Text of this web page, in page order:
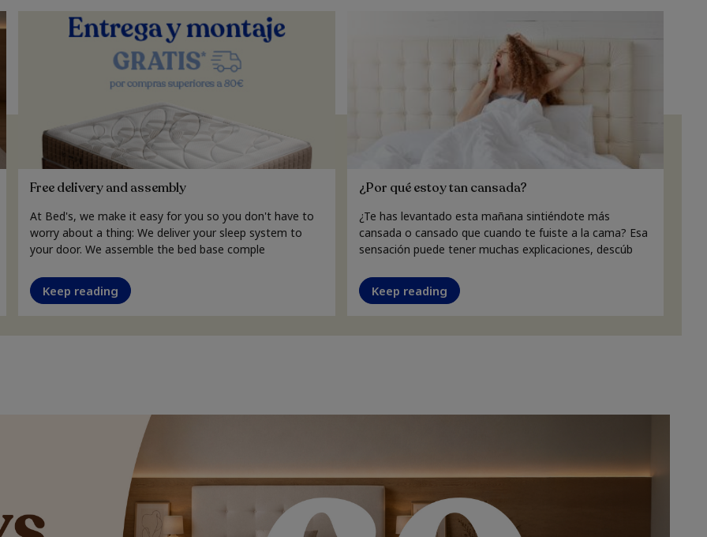
Free delivery and assembly
At Bed's, we make it easy for you so you don't have to
worry about a thing: We deliver your sleep system to
your door. We assemble the bed base comple
Keep reading
¿Por qué estoy tan cansada?
¿Te has levantado esta mañana sintiéndote más
cansada o cansado que cuando te fuiste a la cama? Esa
sensación puede tener muchas explicaciones, descúb
Keep reading